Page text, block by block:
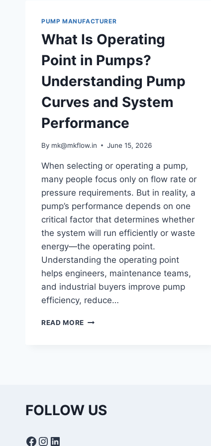
PUMP MANUFACTURER
What Is Operating
Point in Pumps?
Understanding Pump
Curves and System
Performance
By mk@mkflow.in June 15, 2026
When selecting or operating a pump,
many people focus only on flow rate or
pressure requirements. But in reality, a
pump’s performance depends on one
critical factor that determines whether
the system will run efficiently or waste
energy—the operating point.
Understanding the operating point
helps engineers, maintenance teams,
and industrial buyers improve pump
efficiency, reduce…
READ MORE WHAT
CURVES
AND
FOLLOW US
Facebook
Instagram
LinkedIn